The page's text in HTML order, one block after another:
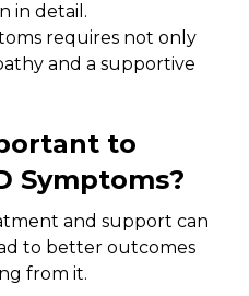
in detail.
requires not only
and a supportive
to
Symptoms?
and support can
to better outcomes
from it.